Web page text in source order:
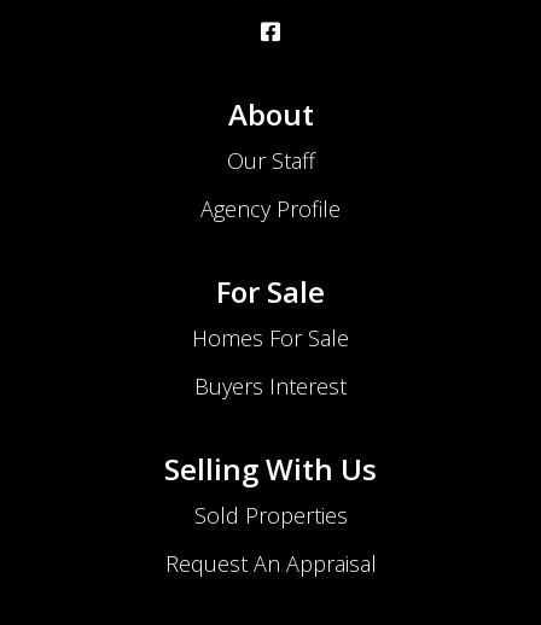
About
Our Staff
Agency Profile
For Sale
Homes For Sale
Buyers Interest
Selling With Us
Sold Properties
Request An Appraisal